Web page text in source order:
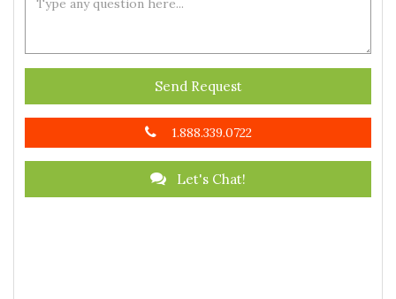
Send Request
1.888.339.0722
Let's Chat!